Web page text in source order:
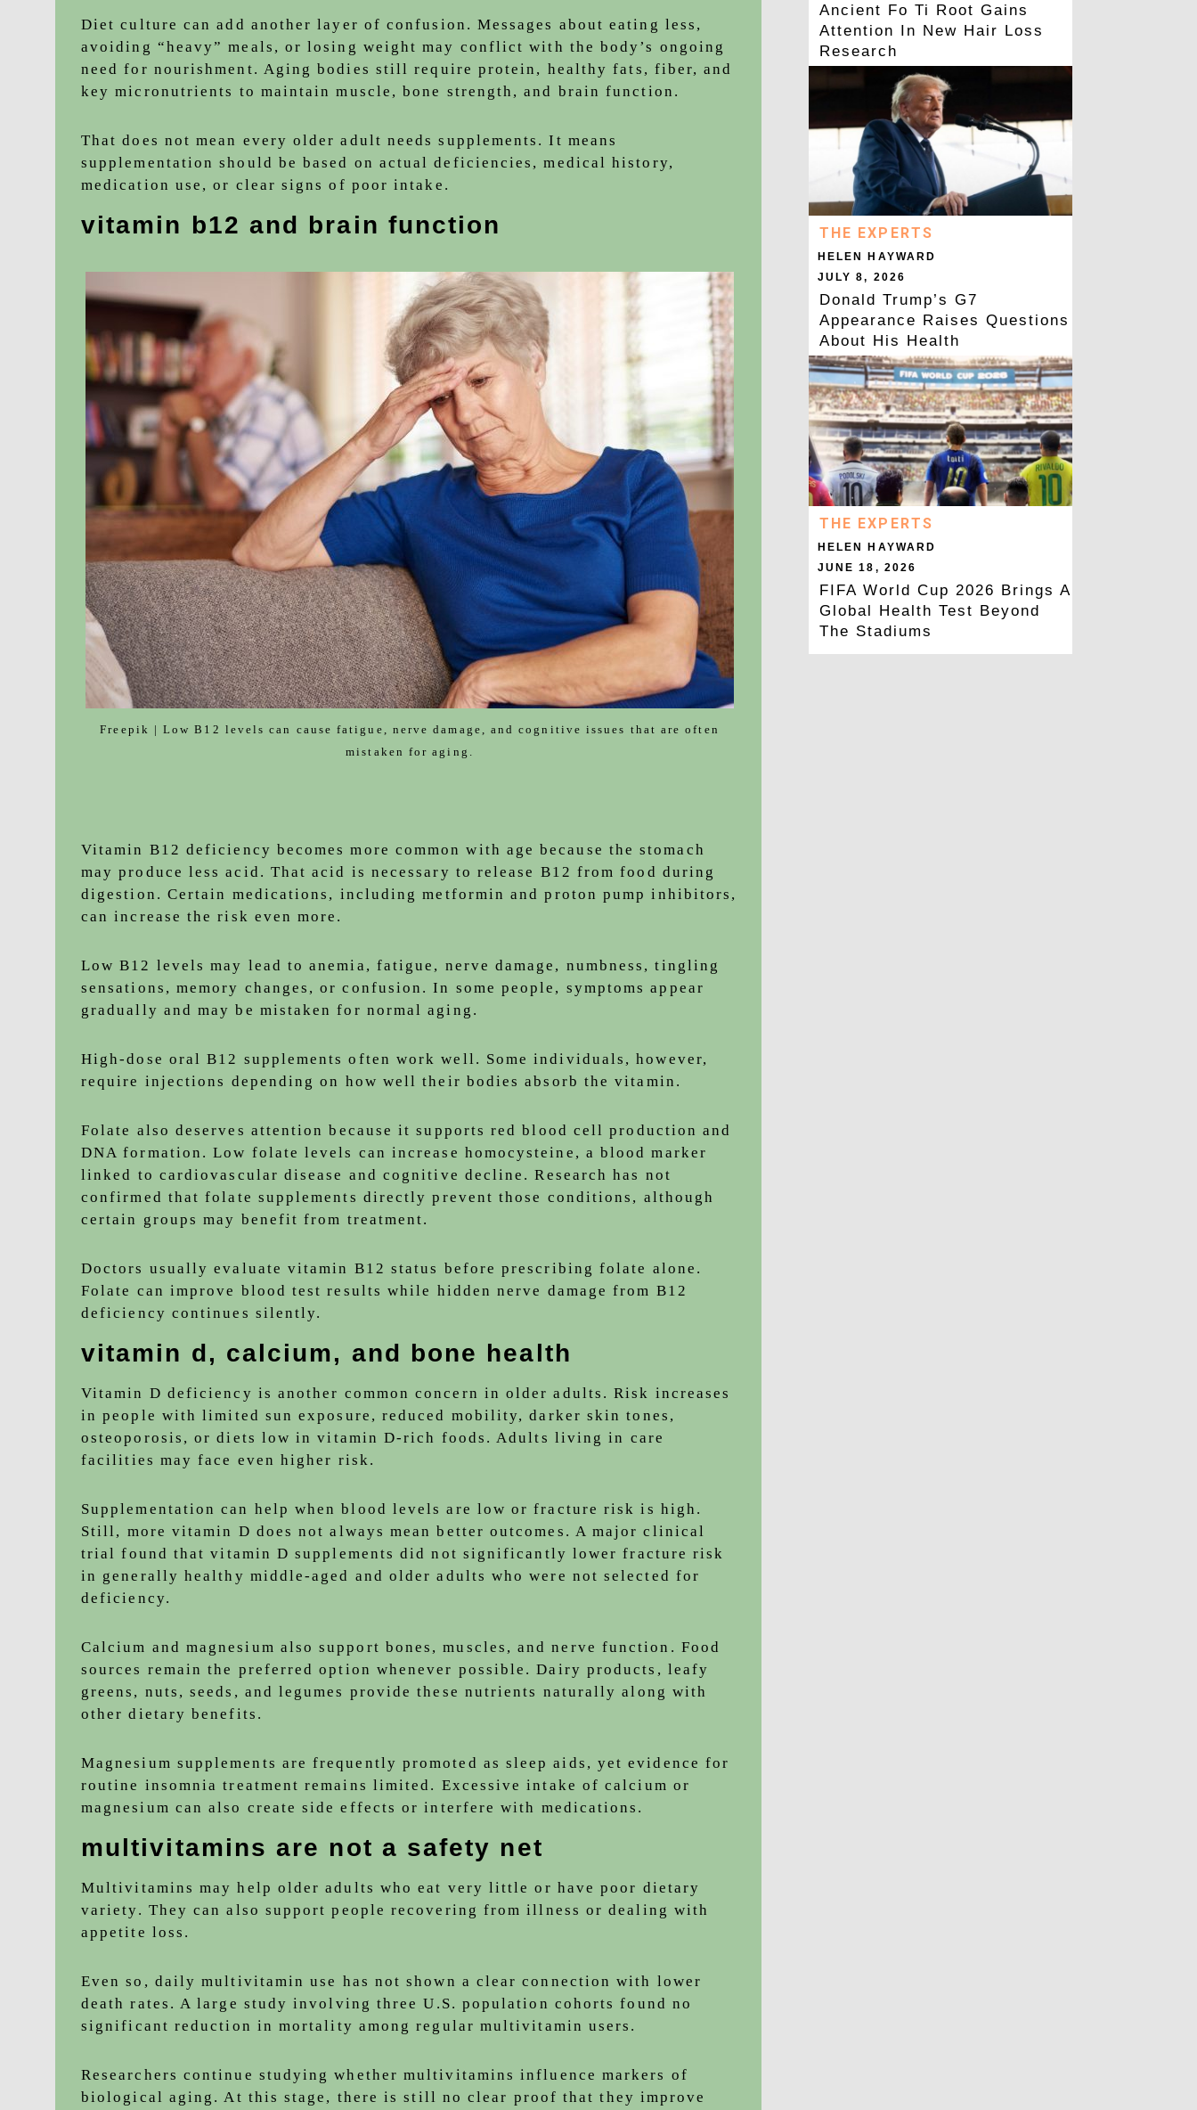
Diet culture can add another layer of confusion. Messages about eating less,
avoiding “heavy” meals, or losing weight may conflict with the body’s ongoing
need for nourishment. Aging bodies still require protein, healthy fats, fiber, and
key micronutrients to maintain muscle, bone strength, and brain function.
That does not mean every older adult needs supplements. It means
supplementation should be based on actual deficiencies, medical history,
medication use, or clear signs of poor intake.
vitamin b12 and brain function
Freepik | Low B12 levels can cause fatigue, nerve damage, and cognitive issues that are often
mistaken for aging.
Vitamin B12 deficiency becomes more common with age because the stomach
may produce less acid. That acid is necessary to release B12 from food during
digestion. Certain medications, including metformin and proton pump inhibitors,
can increase the risk even more.
Low B12 levels may lead to anemia, fatigue, nerve damage, numbness, tingling
sensations, memory changes, or confusion. In some people, symptoms appear
gradually and may be mistaken for normal aging.
High-dose oral B12 supplements often work well. Some individuals, however,
require injections depending on how well their bodies absorb the vitamin.
Folate also deserves attention because it supports red blood cell production and
DNA formation. Low folate levels can increase homocysteine, a blood marker
linked to cardiovascular disease and cognitive decline. Research has not
confirmed that folate supplements directly prevent those conditions, although
certain groups may benefit from treatment.
Doctors usually evaluate vitamin B12 status before prescribing folate alone.
Folate can improve blood test results while hidden nerve damage from B12
deficiency continues silently.
vitamin d, calcium, and bone health
Vitamin D deficiency is another common concern in older adults. Risk increases
in people with limited sun exposure, reduced mobility, darker skin tones,
osteoporosis, or diets low in vitamin D-rich foods. Adults living in care
facilities may face even higher risk.
Supplementation can help when blood levels are low or fracture risk is high.
Still, more vitamin D does not always mean better outcomes. A major clinical
trial found that vitamin D supplements did not significantly lower fracture risk
in generally healthy middle-aged and older adults who were not selected for
deficiency.
Calcium and magnesium also support bones, muscles, and nerve function. Food
sources remain the preferred option whenever possible. Dairy products, leafy
greens, nuts, seeds, and legumes provide these nutrients naturally along with
other dietary benefits.
Magnesium supplements are frequently promoted as sleep aids, yet evidence for
routine insomnia treatment remains limited. Excessive intake of calcium or
magnesium can also create side effects or interfere with medications.
multivitamins are not a safety net
Multivitamins may help older adults who eat very little or have poor dietary
variety. They can also support people recovering from illness or dealing with
appetite loss.
Even so, daily multivitamin use has not shown a clear connection with lower
death rates. A large study involving three U.S. population cohorts found no
significant reduction in mortality among regular multivitamin users.
Researchers continue studying whether multivitamins influence markers of
biological aging. At this stage, there is still no clear proof that they improve
Ancient Fo Ti Root Gains
Attention In New Hair Loss
Research
THE EXPERTS
HELEN HAYWARD
JULY 8, 2026
Donald Trump’s G7
Appearance Raises Questions
About His Health
THE EXPERTS
HELEN HAYWARD
JUNE 18, 2026
FIFA World Cup 2026 Brings A
Global Health Test Beyond
The Stadiums